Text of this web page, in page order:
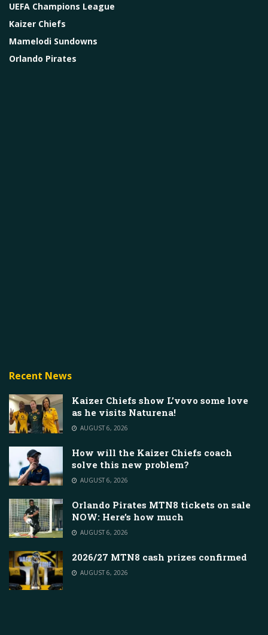
UEFA Champions League
Kaizer Chiefs
Mamelodi Sundowns
Orlando Pirates
Recent News
Kaizer Chiefs show L’vovo some love
as he visits Naturena!
AUGUST 6, 2026
How will the Kaizer Chiefs coach
solve this new problem?
AUGUST 6, 2026
Orlando Pirates MTN8 tickets on sale
NOW: Here’s how much
AUGUST 6, 2026
2026/27 MTN8 cash prizes confirmed
AUGUST 6, 2026